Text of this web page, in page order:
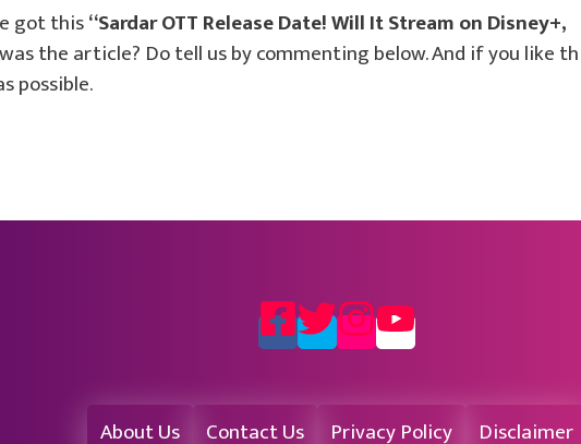
got this“Sardar OTT Release Date! Will It Stream on Disney+,
the article? Do tell us by commenting below. And if you like
possible.
About Us Contact Us Privacy Policy Disclaimer